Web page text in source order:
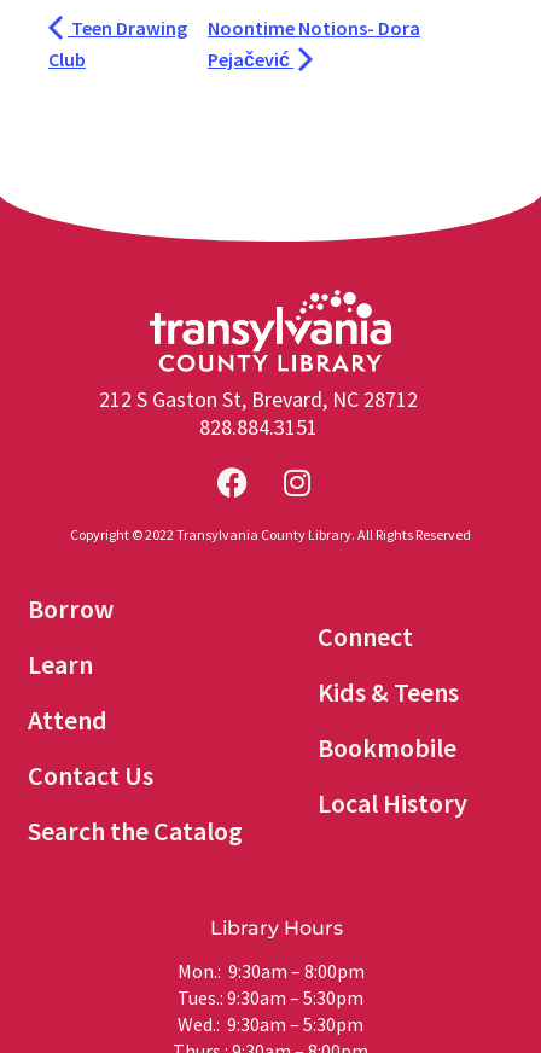
Teen Drawing
Club
Noontime Notions- Dora
Pejačević
212 S Gaston St, Brevard, NC 28712
828.884.3151
Copyright © 2022 Transylvania County Library. All Rights Reserved
Borrow
Learn
Attend
Contact Us
Search the Catalog
Connect
Kids & Teens
Bookmobile
Local History
Library Hours
Mon.: 9:30am – 8:00pm
Tues.: 9:30am – 5:30pm
Wed.: 9:30am – 5:30pm